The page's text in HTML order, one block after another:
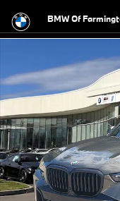
BMW Of
Certified 2026 BMW X5